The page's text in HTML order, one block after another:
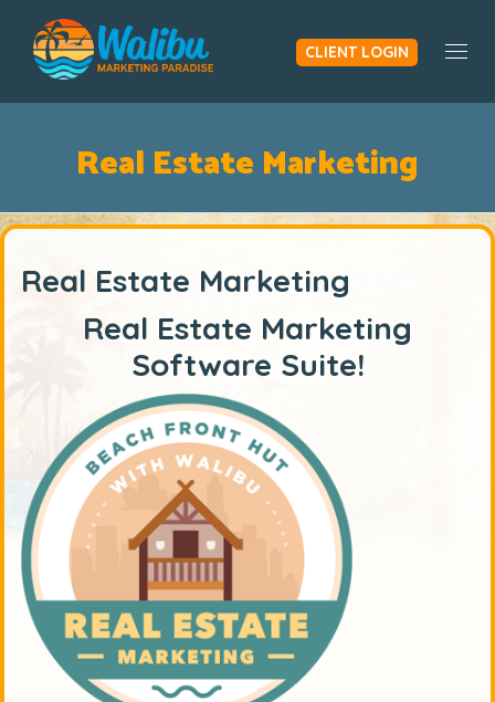
CLIENT LOGIN
Real Estate Marketing
Real Estate Marketing
Real Estate Marketing
Software Suite!